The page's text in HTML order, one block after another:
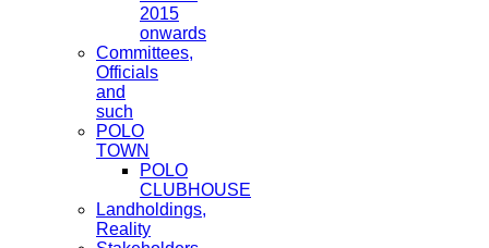
2015
onwards
Committees,
Officials
and
such
POLO
TOWN
POLO
CLUBHOUSE
Landholdings,
Reality